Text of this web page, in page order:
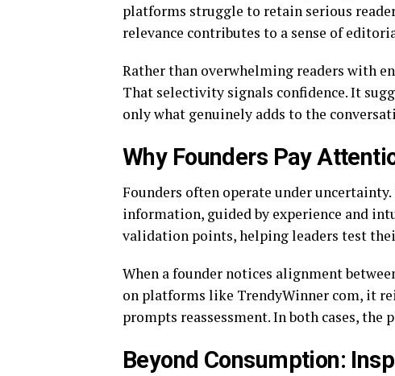
platforms struggle to retain serious
relevance contributes to a sense of
Rather than overwhelming readers with
That selectivity signals confidence. It
only what genuinely adds to the
Why Founders Pay
Founders often operate under
information, guided by experience and
validation points, helping leaders test
When a founder notices alignment
on platforms like TrendyWinner com, it
prompts reassessment. In both cases,
Beyond Consumption: